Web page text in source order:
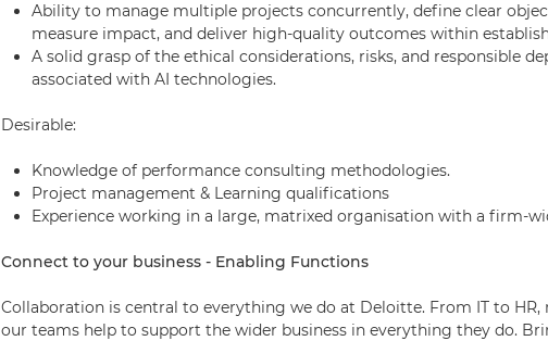
Ability to manage multiple projects concurrently, define clear
measure impact, and deliver high-quality outcomes within
A solid grasp of the ethical considerations, risks, and responsible
associated with AI technologies.
Desirable:
Knowledge of performance consulting methodologies.
Project management & Learning qualifications
Experience working in a large, matrixed organisation with a firm-
Connect to your business - Enabling Functions
Collaboration is central to everything we do at Deloitte. From IT to
our teams help to support the wider business in everything they do.